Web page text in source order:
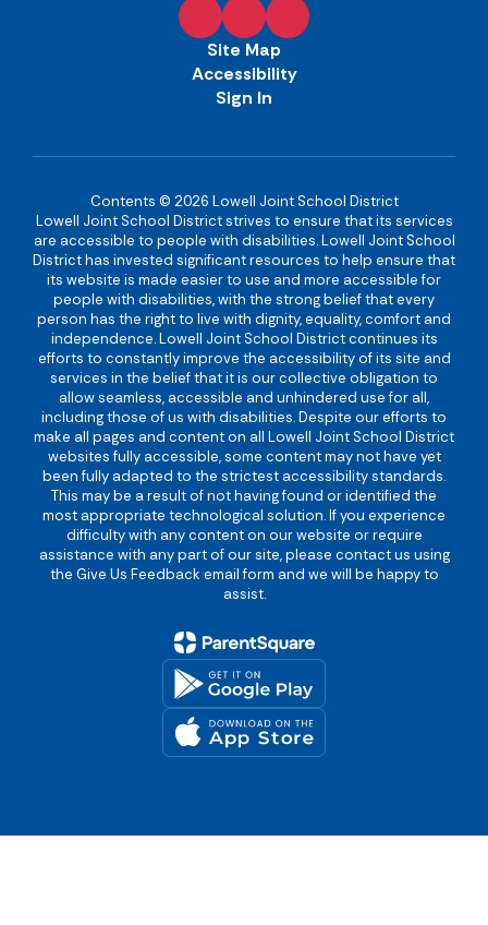
Site Map
Accessibility
Sign In
Contents © 2026 Lowell Joint School District
Lowell Joint School District strives to ensure that its services
are accessible to people with disabilities. Lowell Joint School
District has invested significant resources to help ensure that
its website is made easier to use and more accessible for
people with disabilities, with the strong belief that every
person has the right to live with dignity, equality, comfort and
independence. Lowell Joint School District continues its
efforts to constantly improve the accessibility of its site and
services in the belief that it is our collective obligation to
allow seamless, accessible and unhindered use for all,
including those of us with disabilities. Despite our efforts to
make all pages and content on all Lowell Joint School District
websites fully accessible, some content may not have yet
been fully adapted to the strictest accessibility standards.
This may be a result of not having found or identified the
most appropriate technological solution. If you experience
difficulty with any content on our website or require
assistance with any part of our site, please contact us using
the Give Us Feedback email form and we will be happy to
assist.